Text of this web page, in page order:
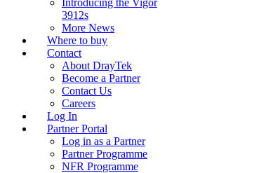
Introducing the Vigor
3912s
More News
Where to buy
Contact
About DrayTek
Become a Partner
Contact Us
Careers
Log In
Partner Portal
Log in as a Partner
Partner Programme
NFR Programme